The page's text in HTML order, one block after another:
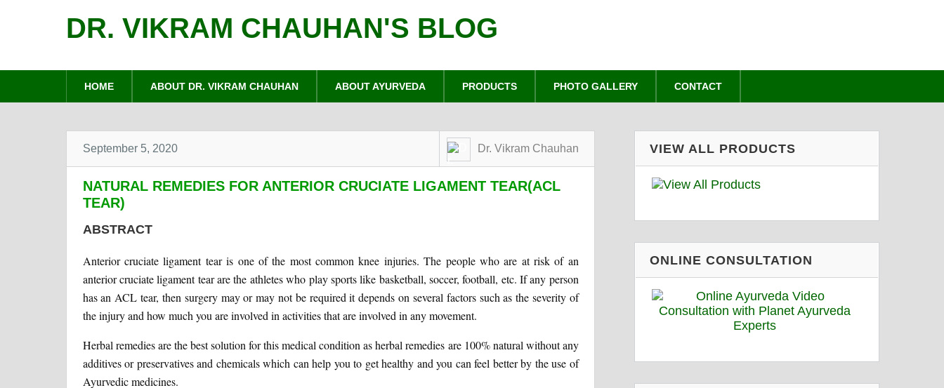
DR. VIKRAM CHAUHAN'S BLOG
HOME ABOUT DR. VIKRAM CHAUHAN ABOUT AYURVEDA PRODUCTS PHOTO GALLERY CONTACT
September 5, 2020 Dr. Vikram Chauhan
NATURAL REMEDIES FOR ANTERIOR CRUCIATE LIGAMENT TEAR(ACL
TEAR)
ABSTRACT
Anterior cruciate ligament tear is one of the most common knee injuries. The people who are at risk of an
anterior cruciate ligament tear are the athletes who play sports like basketball, soccer, football, etc. If any person
has an ACL tear, then surgery may or may not be required it depends on several factors such as the severity of
the injury and how much you are involved in activities that are involved in any movement.
Herbal remedies are the best solution for this medical condition as herbal remedies are 100% natural without any
additives or preservatives and chemicals which can help you to get healthy and you can feel better by the use of
Ayurvedic medicines.
VIEW ALL PRODUCTS
ONLINE CONSULTATION